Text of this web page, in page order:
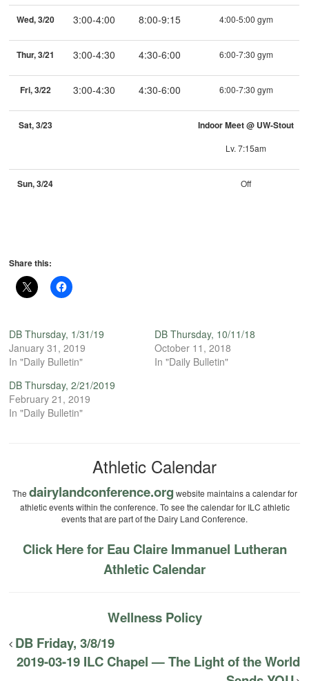
Wed, 3/20 3:00-4:00 8:00-9:15 4:00-5:00 gym
Thur, 3/21 3:00-4:30 4:30-6:00 6:00-7:30 gym
Fri, 3/22 3:00-4:30 4:30-6:00 6:00-7:30 gym
Sat, 3/23 Indoor Meet @ UW-Stout
Lv. 7:15am
Sun, 3/24 Off
Share this:
DB Thursday, 1/31/19
January 31, 2019
In "Daily Bulletin"
DB Thursday, 10/11/18
October 11, 2018
In "Daily Bulletin"
DB Thursday, 2/21/2019
February 21, 2019
In "Daily Bulletin"
Athletic Calendar
The dairylandconference.org website maintains a calendar for
athletic events within the conference. To see the calendar for ILC athletic
events that are part of the Dairy Land Conference.
Click Here for Eau Claire Immanuel Lutheran
Athletic Calendar
Wellness Policy
DB Friday, 3/8/19
2019-03-19 ILC Chapel — The Light of the World